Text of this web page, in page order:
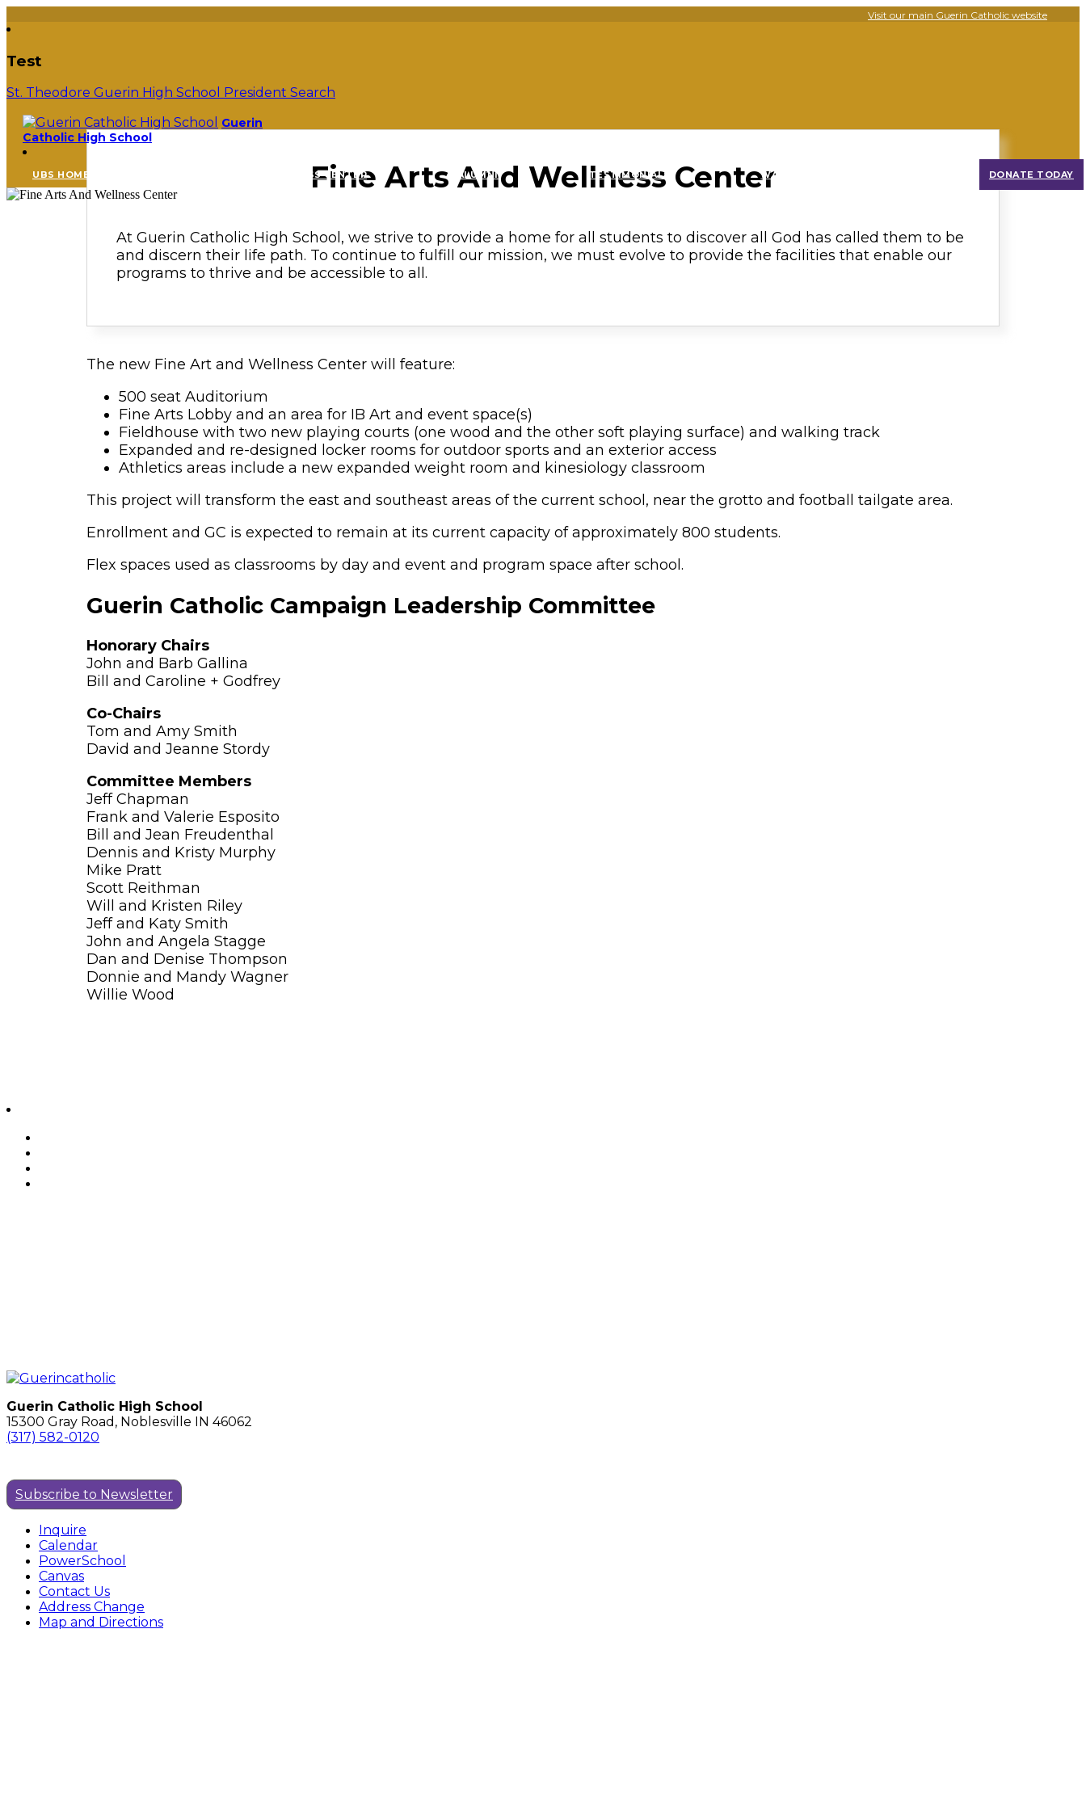
Visit our main Guerin Catholic website
Test
St. Theodore Guerin High School President Search
Guerin
Catholic High School
UBS HOME FINE ARTS AND WELLNESS CENTER ALUMNI TESTIMONIALS WATCH OUR PROGRESS DONATE TODAY
Fine Arts And Wellness Center
At Guerin Catholic High School, we strive to provide a home for all students to discover all God has called them to be
and discern their life path. To continue to fulfill our mission, we must evolve to provide the facilities that enable our
programs to thrive and be accessible to all.
The new Fine Art and Wellness Center will feature:
500 seat Auditorium
Fine Arts Lobby and an area for IB Art and event space(s)
Fieldhouse with two new playing courts (one wood and the other soft playing surface) and walking track
Expanded and re-designed locker rooms for outdoor sports and an exterior access
Athletics areas include a new expanded weight room and kinesiology classroom
This project will transform the east and southeast areas of the current school, near the grotto and football tailgate area.
Enrollment and GC is expected to remain at its current capacity of approximately 800 students.
Flex spaces used as classrooms by day and event and program space after school.
Guerin Catholic Campaign Leadership Committee
Honorary Chairs
John and Barb Gallina
Bill and Caroline + Godfrey
Co-Chairs
Tom and Amy Smith
David and Jeanne Stordy
Committee Members
Jeff Chapman
Frank and Valerie Esposito
Bill and Jean Freudenthal
Dennis and Kristy Murphy
Mike Pratt
Scott Reithman
Will and Kristen Riley
Jeff and Katy Smith
John and Angela Stagge
Dan and Denise Thompson
Donnie and Mandy Wagner
Willie Wood
Guerin Catholic High School
15300 Gray Road, Noblesville IN 46062
(317) 582-0120
Subscribe to Newsletter
Inquire
Calendar
PowerSchool
Canvas
Contact Us
Address Change
Map and Directions